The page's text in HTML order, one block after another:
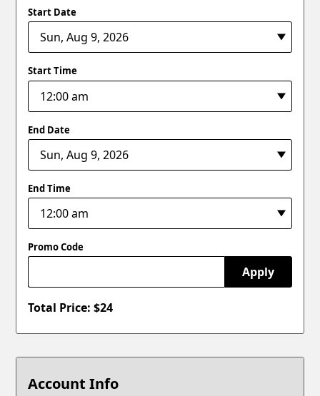
Start Date
Start Time
End Date
End Time
Promo Code
Apply
Total Price: $24
Account Info